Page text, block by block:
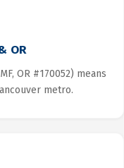
OR
OR #170052) means
metro.